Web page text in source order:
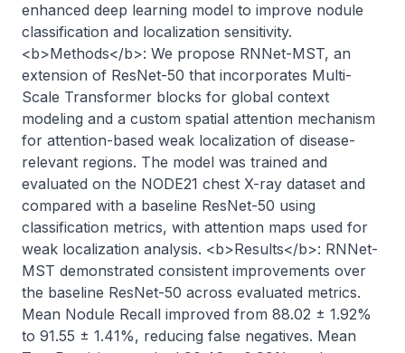
enhanced deep learning model to improve nodule
classification and localization sensitivity.
<b>Methods</b>: We propose RNNet-MST, an
extension of ResNet-50 that incorporates Multi-
Scale Transformer blocks for global context
modeling and a custom spatial attention mechanism
for attention-based weak localization of disease-
relevant regions. The model was trained and
evaluated on the NODE21 chest X-ray dataset and
compared with a baseline ResNet-50 using
classification metrics, with attention maps used for
weak localization analysis. <b>Results</b>: RNNet-
MST demonstrated consistent improvements over
the baseline ResNet-50 across evaluated metrics.
Mean Nodule Recall improved from 88.02 ± 1.92%
to 91.55 ± 1.41%, reducing false negatives. Mean